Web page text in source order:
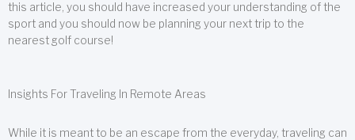
this article, you should have increased your understanding of the
sport and you should now be planning your next trip to the
nearest golf course!
Insights For Traveling In Remote Areas
While it is meant to be an escape from the everyday, traveling can